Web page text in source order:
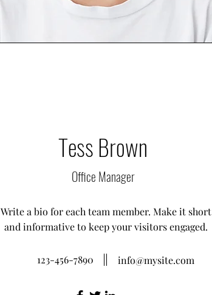
Tess Brown
Office Manager
Write a bio for each team member. Make it short
and informative to keep your visitors engaged.
123-456-7890 info@mysite.com